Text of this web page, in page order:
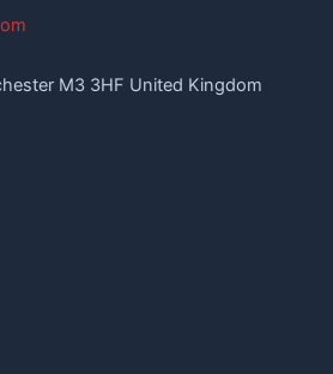
M3 3HF United Kingdom